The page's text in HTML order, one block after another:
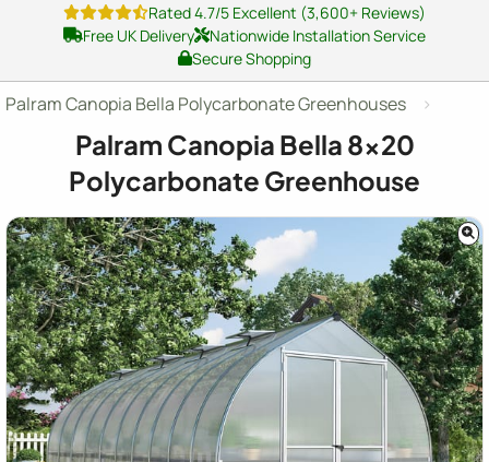
Rated 4.7/5 Excellent (3,600+ Reviews)
Free UK Delivery
Nationwide Installation Service
Secure Shopping
Palram Canopia Bella Polycarbonate Greenhouses
Palram Canopia Bella 8x20
Polycarbonate Greenhouse